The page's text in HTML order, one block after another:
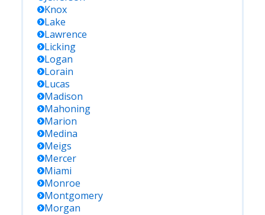
Knox
Lake
Lawrence
Licking
Logan
Lorain
Lucas
Madison
Mahoning
Marion
Medina
Meigs
Mercer
Miami
Monroe
Montgomery
Morgan